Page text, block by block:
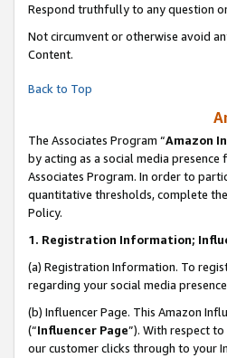
Respond truthfully to any question
Not circumvent or otherwise avoid
Content.
Back to Top
The Associates Program “Amazon
by acting as a social media
Associates Program. In order to
quantitative thresholds, complete
Policy.
1. Registration Information;
(a) Registration Information. To
regarding your social media
(b) Influencer Page. This Amazon
(“Influencer Page”). With respect
our customer clicks through to your